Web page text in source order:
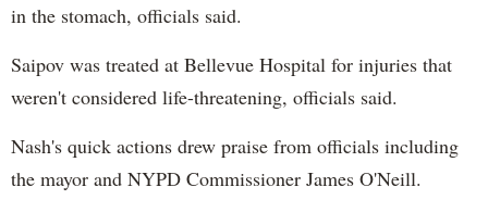
in the stomach, officials said.
Saipov was treated at Bellevue Hospital for injuries that
weren't considered life-threatening, officials said.
Nash's quick actions drew praise from officials including
the mayor and NYPD Commissioner James O'Neill.